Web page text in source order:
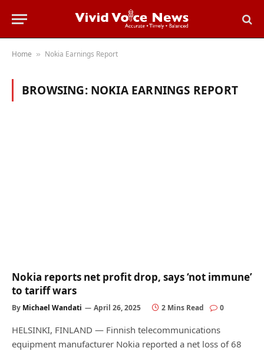
Home » Nokia Earnings Report
BROWSING: NOKIA EARNINGS REPORT
Nokia reports net profit drop, says ‘not immune’
to tariff wars
By Michael Wandati April 26, 2025 2 Mins Read 0
HELSINKI, FINLAND — Finnish telecommunications
equipment manufacturer Nokia reported a net loss of 68